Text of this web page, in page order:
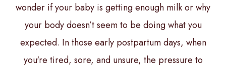
wonder if your baby is getting enough milk or why
your body doesn’t seem to be doing what you
expected. In those early postpartum days, when
you're tired, sore, and unsure, the pressure to